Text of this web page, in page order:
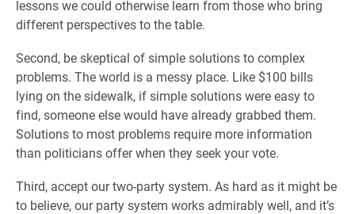
lessons we could otherwise learn from those who bring
different perspectives to the table.
Second, be skeptical of simple solutions to complex
problems. The world is a messy place. Like $100 bills
lying on the sidewalk, if simple solutions were easy to
find, someone else would have already grabbed them.
Solutions to most problems require more information
than politicians offer when they seek your vote.
Third, accept our two-party system. As hard as it might be
to believe, our party system works admirably well, and it’s